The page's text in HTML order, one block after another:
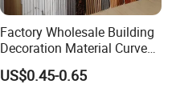
Factory Wholesale Building
Decoration Material Curved
Fluted Wall Panel 3D
Decorative PVC WPC Interior
US$0.45-0.65